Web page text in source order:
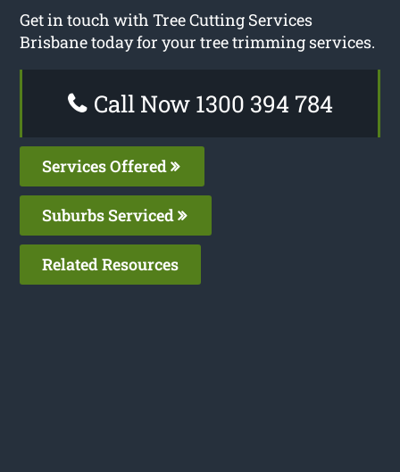
Get in touch with Tree Cutting Services
Brisbane today for your tree trimming services.
Call Now 1300 394 784
Services Offered
Suburbs Serviced
Related Resources